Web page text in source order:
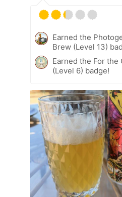
Earned the
Brew (Level 13)
Earned the For the
(Level 6) badge!